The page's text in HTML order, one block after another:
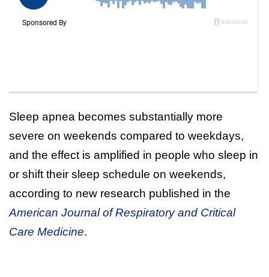
Sleep apnea becomes substantially more
severe on weekends compared to weekdays,
and the effect is amplified in people who sleep in
or shift their sleep schedule on weekends,
according to new research published in the
American Journal of Respiratory and Critical
Care Medicine.